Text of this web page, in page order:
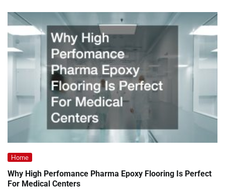
Home
Why High Perfomance Pharma Epoxy Flooring Is Perfect
For Medical Centers